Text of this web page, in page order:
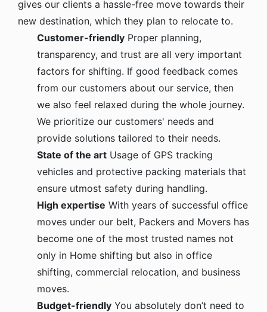
gives our clients a hassle-free move towards their
new destination, which they plan to relocate to.
Customer-friendly Proper planning,
transparency, and trust are all very important
factors for shifting. If good feedback comes
from our customers about our service, then
we also feel relaxed during the whole journey.
We prioritize our customers' needs and
provide solutions tailored to their needs.
State of the art Usage of GPS tracking
vehicles and protective packing materials that
ensure utmost safety during handling.
High expertise With years of successful office
moves under our belt, Packers and Movers has
become one of the most trusted names not
only in Home shifting but also in office
shifting, commercial relocation, and business
moves.
Budget-friendly You absolutely don’t need to